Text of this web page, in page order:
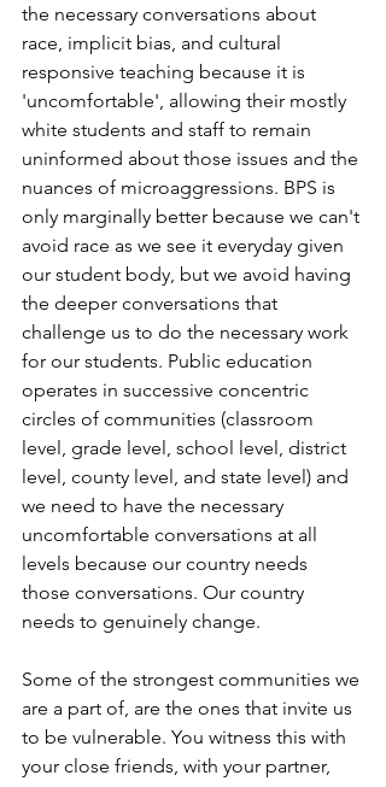
the necessary conversations about
race, implicit bias, and cultural
responsive teaching because it is
'uncomfortable', allowing their mostly
white students and staff to remain
uninformed about those issues and the
nuances of microaggressions. BPS is
only marginally better because we can't
avoid race as we see it everyday given
our student body, but we avoid having
the deeper conversations that
challenge us to do the necessary work
for our students. Public education
operates in successive concentric
circles of communities (classroom
level, grade level, school level, district
level, county level, and state level) and
we need to have the necessary
uncomfortable conversations at all
levels because our country needs
those conversations. Our country
needs to genuinely change.
Some of the strongest communities we
are a part of, are the ones that invite us
to be vulnerable. You witness this with
your close friends, with your partner,